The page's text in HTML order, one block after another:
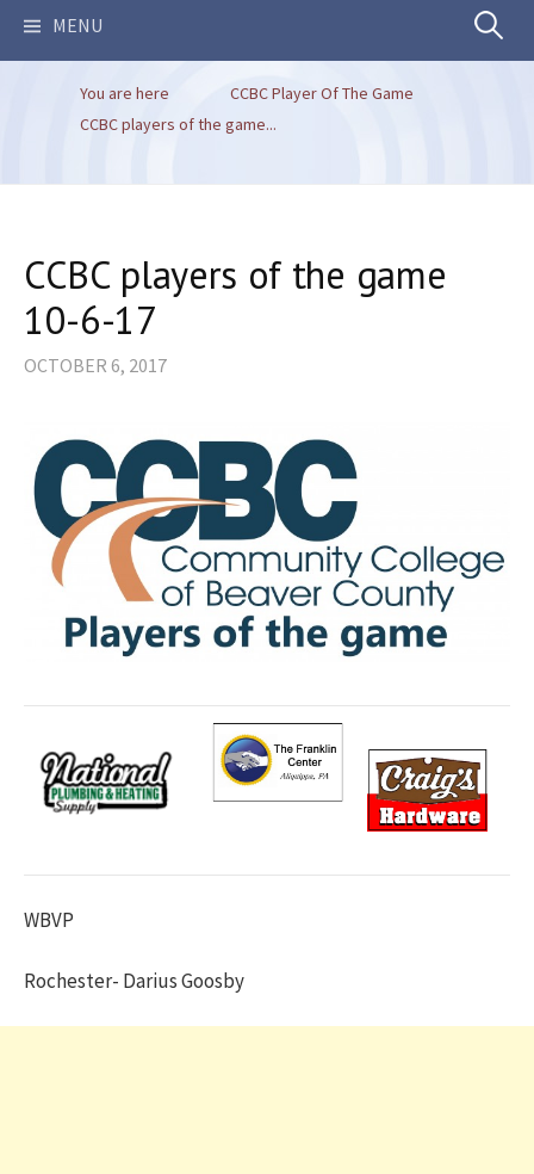
MENU Search
You are here
CCBC Player Of The Game
CCBC players of the game...
CCBC players of the game
10-6-17
OCTOBER 6, 2017
WBVP
Rochester- Darius Goosby